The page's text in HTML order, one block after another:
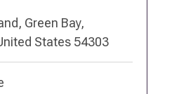
Green Bay,
States 54303